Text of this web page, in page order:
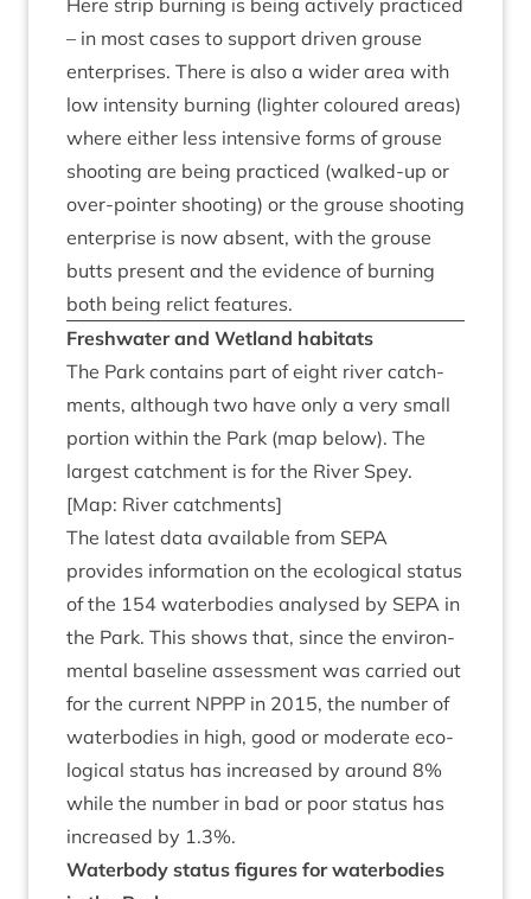
Here strip burn­ing is being act­ively prac­ticed
– in most cases to sup­port driv­en grouse
enter­prises. There is also a wider area with
low intens­ity burn­ing (light­er col­oured areas)
where either less intens­ive forms of grouse
shoot­ing are being prac­ticed (walked-up or
over-point­er shoot­ing) or the grouse shoot­ing
enter­prise is now absent, with the grouse
butts present and the evid­ence of burn­ing
both being rel­ict features.
Fresh­wa­ter and Wet­land habitats
The Park con­tains part of eight river catch­
ments, although two have only a very small
por­tion with­in the Park (map below). The
largest catch­ment is for the River Spey.
[Map: River catchments]
The latest data avail­able from SEPA
provides inform­a­tion on the eco­lo­gic­al status
of the 154 water­bod­ies ana­lysed by SEPA in
the Park. This shows that, since the envir­on­
ment­al baseline assess­ment was car­ried out
for the cur­rent NPPP in 2015, the num­ber of
water­bod­ies in high, good or mod­er­ate eco­
lo­gic­al status has increased by around 8%
while the num­ber in bad or poor status has
increased by 1.3%.
Water­body status fig­ures for water­bod­ies